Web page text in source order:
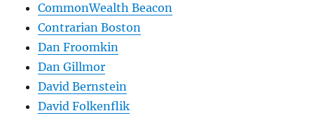
CommonWealth Beacon
Contrarian Boston
Dan Froomkin
Dan Gillmor
David Bernstein
David Folkenflik